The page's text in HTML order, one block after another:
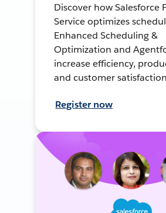
Discover how Salesforce
Service optimizes
Enhanced Scheduling &
Optimization and
increase efficiency,
and customer
Register now